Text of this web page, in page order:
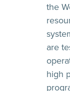
the
are
high